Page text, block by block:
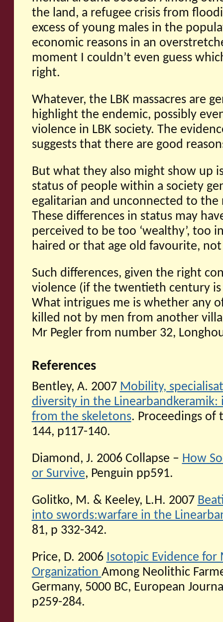
the land, a refugee crisis from
excess of young males in the
economic reasons in an
moment I couldn’t even guess
right.
Whatever, the LBK massacres are
highlight the endemic, possibly
violence in LBK society. The
suggests that there are good
But what they also might show up
status of people within a society
egalitarian and unconnected to
These differences in status may
perceived to be too ‘wealthy’, too
haired or that age old favourite,
Such differences, given the right
violence (if the twentieth century
What intrigues me is whether any
killed not by men from another
Mr Pegler from number 32,
References
Bentley, A. 2007 Mobility,
diversity in the Linearbandkeramik:
from the skeletons. Proceedings of
144, p117-140.
Diamond, J. 2006 Collapse – How
or Survive, Penguin pp591.
Golitko, M. & Keeley, L.H. 2007
into swords:warfare in the
81, p 332-342.
Price, D. 2006 Isotopic Evidence
Organization Among Neolithic
Germany, 5000 BC, European
p259-284.